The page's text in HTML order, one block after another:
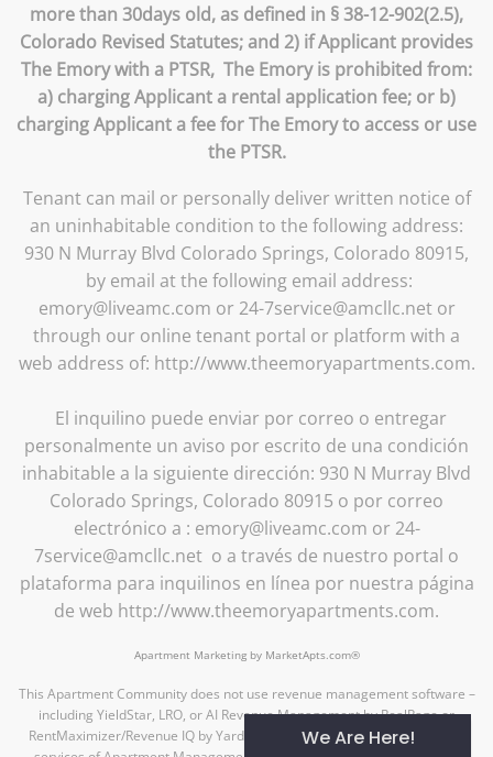
more than 30days old, as defined in § 38-12-902(2.5),
Colorado Revised Statutes; and 2) if Applicant provides
The Emory with a PTSR, The Emory is prohibited from:
a) charging Applicant a rental application fee; or b)
charging Applicant a fee for The Emory to access or use
the PTSR.
Tenant can mail or personally deliver written notice of
an uninhabitable condition to the following address:
930 N Murray Blvd Colorado Springs, Colorado 80915,
by email at the following email address:
emory@liveamc.com or 24-7service@amcllc.net or
through our online tenant portal or platform with a
web address of: http://www.theemoryapartments.com.
El inquilino puede enviar por correo o entregar
personalmente un aviso por escrito de una condición
inhabitable a la siguiente dirección: 930 N Murray Blvd
Colorado Springs, Colorado 80915 o por correo
electrónico a : emory@liveamc.com or 24-
7service@amcllc.net o a través de nuestro portal o
plataforma para inquilinos en línea por nuestra página
de web http://www.theemoryapartments.com.
Apartment Marketing by MarketApts.com®
This Apartment Community does not use revenue management software –
including YieldStar, LRO, or AI Revenue Management by RealPage or
RentMaximizer/Revenue IQ by Yardi – during the property management
We Are Here!